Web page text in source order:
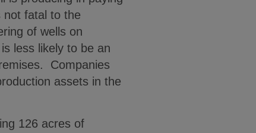
not fatal to the
of wells on
less likely to be an
Companies
assets in the
126 acres of